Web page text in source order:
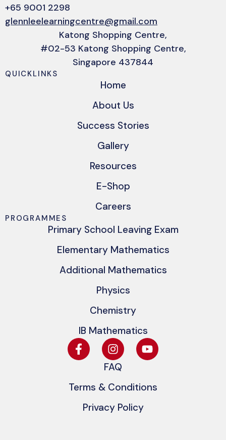
+65 9001 2298
glennleelearningcentre@gmail.com
Katong Shopping Centre,
#02-53 Katong Shopping Centre,
Singapore 437844
QUICKLINKS
Home
About Us
Success Stories
Gallery
Resources
E-Shop
Careers
PROGRAMMES
Primary School Leaving Exam
Elementary Mathematics
Additional Mathematics
Physics
Chemistry
IB Mathematics
FAQ
Terms & Conditions
Privacy Policy